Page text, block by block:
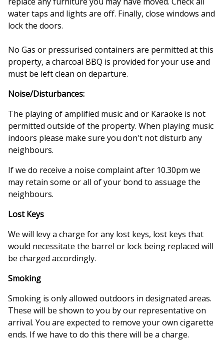
water taps and lights are off. Finally, close windows and
lock the doors.
No Gas or pressurised containers are permitted at this
property, a charcoal BBQ is provided for your use and
must be left clean on departure.
Noise/Disturbances:
The playing of amplified music and or Karaoke is not
permitted outside of the property. When playing music
indoors please make sure you don't not disturb any
neighbours.
If we do receive a noise complaint after 10.30pm we
may retain some or all of your bond to assuage the
neighbours.
Lost Keys
We will levy a charge for any lost keys, lost keys that
would necessitate the barrel or lock being replaced will
be charged accordingly.
Smoking
Smoking is only allowed outdoors in designated areas.
These will be shown to you by our representative on
arrival. You are expected to remove your own cigarette
ends. If we have to do this there will be a charge.